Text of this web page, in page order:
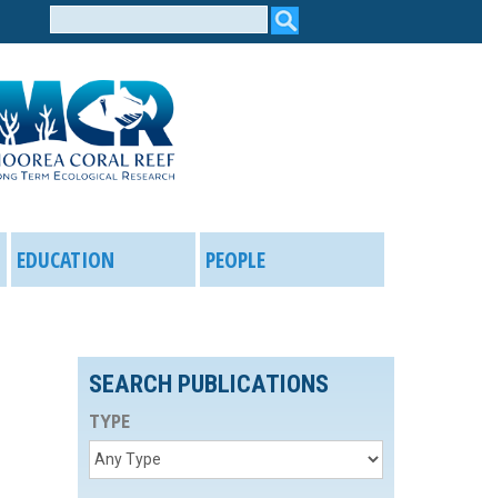
form
EDUCATION PEOPLE
SEARCH PUBLICATIONS
TYPE